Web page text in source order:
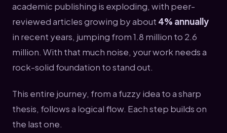
academic publishing is exploding, with peer-
reviewed articles growing by about 4% annually
in recent years, jumping from 1.8 million to 2.6
million. With that much noise, your work needs a
rock-solid foundation to stand out.
This entire journey, from a fuzzy idea to a sharp
thesis, follows a logical flow. Each step builds on
the last one.